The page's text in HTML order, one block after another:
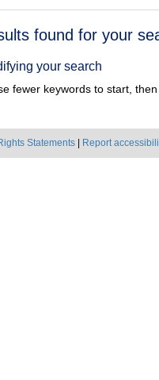
found for your
your search
fewer keywords to start,
Statements Report